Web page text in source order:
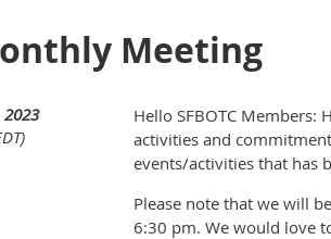
Meeting
Hello SFBOTC
activities and
events/activities that has
Please note that we will
6:30 pm. We would love